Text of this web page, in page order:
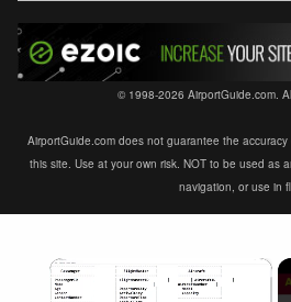
© 1998-2026 AirportGuide.com.
AirportGuide.com does not guarantee the
this site. Use at your own risk. NOT to be used as
navigation, or use in
×